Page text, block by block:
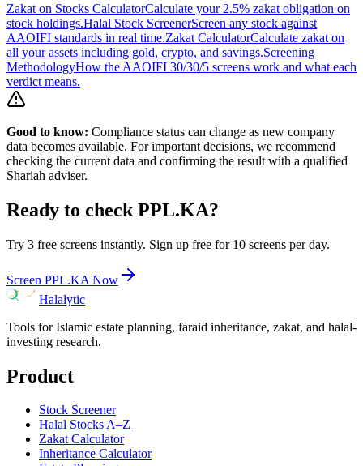
Zakat on Stocks CalculatorCalculate your 2.5% zakat obligation on
stock holdings.Halal Stock ScreenerScreen any stock against
AAOIFI standards in real time.Zakat CalculatorCalculate zakat on
all your assets including gold, crypto, and savings.Screening
MethodologyHow the AAOIFI 30/30/5 screens work and what each
verdict means.
Good to know: Compliance status can change as new company
data becomes available. For important decisions, we recommend
checking the current data and confirming the result with a qualified
Shariah adviser.
Ready to check PPL.KA?
Try 3 free screens instantly. Sign up free for 10 screens per day.
Screen PPL.KA Now
Halalytic
Tools for Islamic estate planning, faraid inheritance, zakat, and halal-
investing research.
Product
Stock Screener
Halal Stocks A–Z
Zakat Calculator
Inheritance Calculator